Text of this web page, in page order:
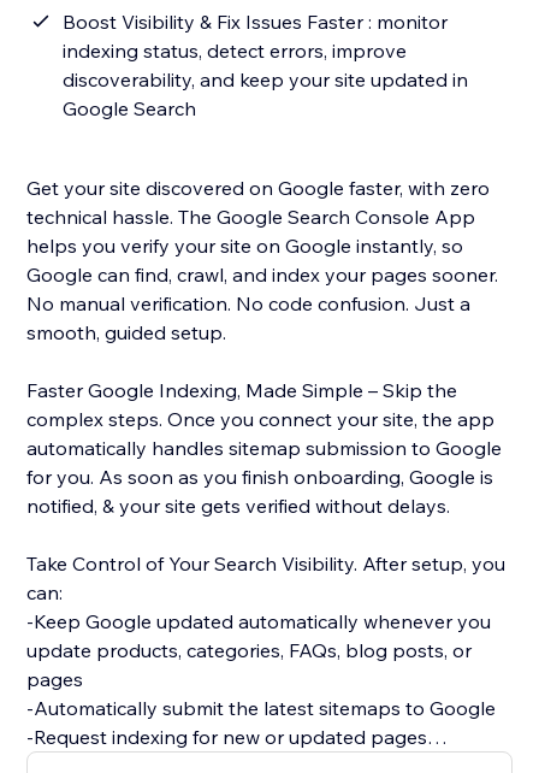
Boost Visibility & Fix Issues Faster : monitor
indexing status, detect errors, improve
discoverability, and keep your site updated in
Google Search
Get your site discovered on Google faster, with zero
technical hassle. The Google Search Console App
helps you verify your site on Google instantly, so
Google can find, crawl, and index your pages sooner.
No manual verification. No code confusion. Just a
smooth, guided setup.
Faster Google Indexing, Made Simple – Skip the
complex steps. Once you connect your site, the app
automatically handles sitemap submission to Google
for you. As soon as you finish onboarding, Google is
notified, & your site gets verified without delays.
Take Control of Your Search Visibility. After setup, you
can:
-Keep Google updated automatically whenever you
update products, categories, FAQs, blog posts, or
pages
-Automatically submit the latest sitemaps to Google
-Request indexing for new or updated pages